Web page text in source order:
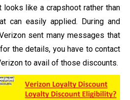
like a crapshoot rather than
can easily applied. During and
sent many messages that
the details, you have to contact
to avail of those discounts.